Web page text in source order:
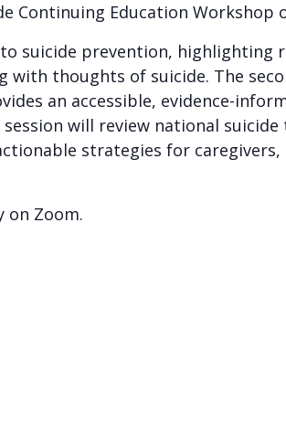
Continuing Education Workshop
suicide prevention, highlighting
thoughts of suicide. The
an accessible, evidence-
will review national
strategies for caregivers,
on Zoom.